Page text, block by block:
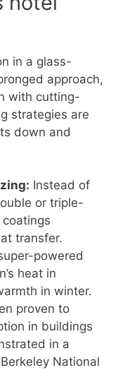
in a glass-
approach,
with cutting-
strategies are
down and
Instead of
or triple-
transfer.
powered
heat in
in winter.
proven to
in buildings
in a
National